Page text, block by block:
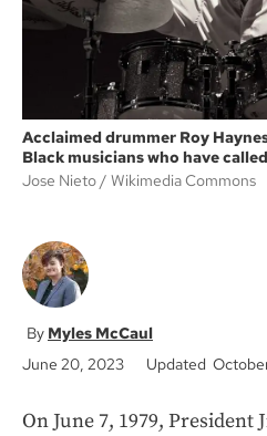
Acclaimed drummer Roy
Black musicians who have
Jose Nieto
Wikimedia Commons
Myles McCaul
June 20, 2023
Updated
On June 7, 1979,